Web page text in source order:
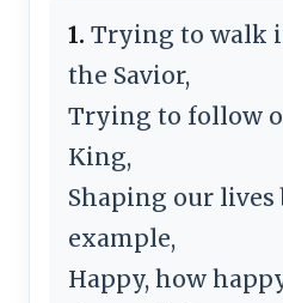
1. Trying to walk
the Savior,
Trying to follow
King,
Shaping our lives
example,
Happy, how